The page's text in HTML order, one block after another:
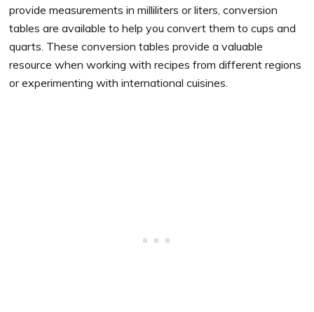
provide measurements in milliliters or liters, conversion
tables are available to help you convert them to cups and
quarts. These conversion tables provide a valuable
resource when working with recipes from different regions
or experimenting with international cuisines.